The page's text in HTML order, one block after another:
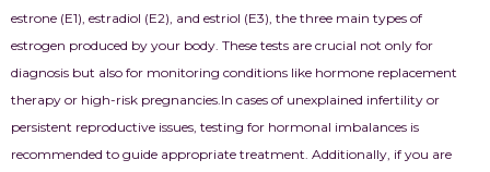
estrone (E1), estradiol (E2), and estriol (E3), the three main types of
estrogen produced by your body. These tests are crucial not only for
diagnosis but also for monitoring conditions like hormone replacement
therapy or high-risk pregnancies.In cases of unexplained infertility or
persistent reproductive issues, testing for hormonal imbalances is
recommended to guide appropriate treatment. Additionally, if you are